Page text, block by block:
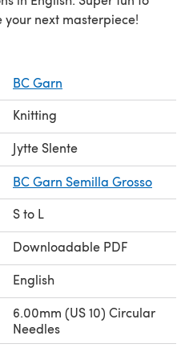
next masterpiece!
BC Garn
Knitting
Jytte Slente
BC Garn Semilla Grosso
S to L
Downloadable PDF
English
6.00mm (US 10) Circular
Needles